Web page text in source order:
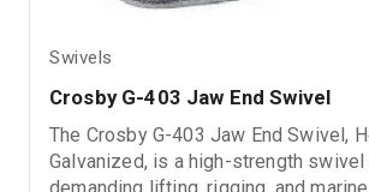
Swivels
Crosby G-403 Jaw End Swivel
The Crosby G-403 Jaw End Swivel,
Galvanized, is a high-strength